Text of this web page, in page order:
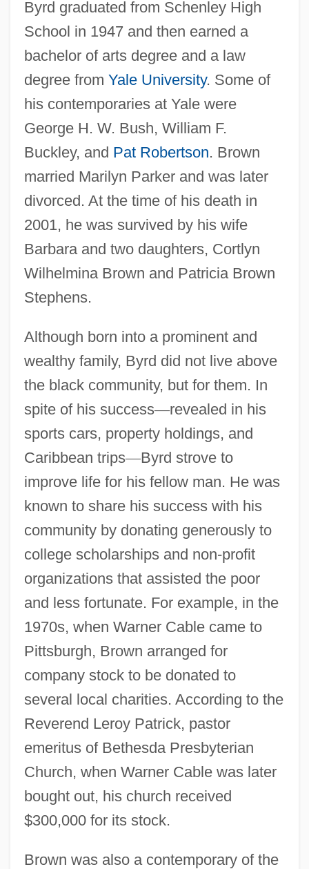
Byrd graduated from Schenley High
School in 1947 and then earned a
bachelor of arts degree and a law
degree from Yale University. Some of
his contemporaries at Yale were
George H. W. Bush, William F.
Buckley, and Pat Robertson. Brown
married Marilyn Parker and was later
divorced. At the time of his death in
2001, he was survived by his wife
Barbara and two daughters, Cortlyn
Wilhelmina Brown and Patricia Brown
Stephens.
Although born into a prominent and
wealthy family, Byrd did not live above
the black community, but for them. In
spite of his success—revealed in his
sports cars, property holdings, and
Caribbean trips—Byrd strove to
improve life for his fellow man. He was
known to share his success with his
community by donating generously to
college scholarships and non-profit
organizations that assisted the poor
and less fortunate. For example, in the
1970s, when Warner Cable came to
Pittsburgh, Brown arranged for
company stock to be donated to
several local charities. According to the
Reverend Leroy Patrick, pastor
emeritus of Bethesda Presbyterian
Church, when Warner Cable was later
bought out, his church received
$300,000 for its stock.
Brown was also a contemporary of the